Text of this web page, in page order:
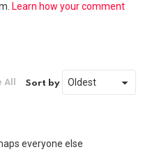
Learn how your comment
Sort by
everyone else